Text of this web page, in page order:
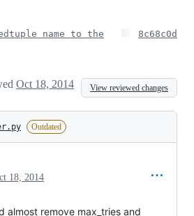
name to the
8c68c0d
Oct 18, 2014 View reviewed changes
Outdated
18, 2014
almost remove max_tries and